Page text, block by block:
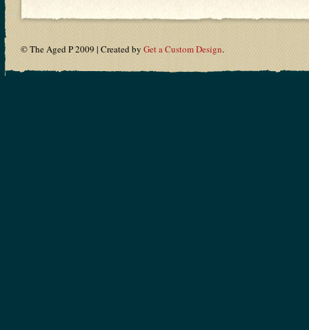
© The Aged P 2009 | Created byGet a Custom Design.